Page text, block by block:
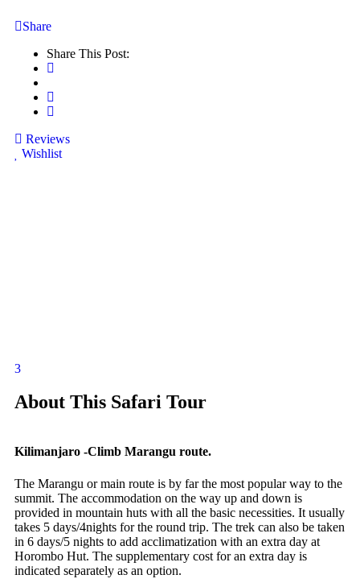
Share
Share This Post:
Reviews
Wishlist
3
About This Safari Tour
Kilimanjaro -Climb Marangu route.
The Marangu or main route is by far the most popular way to the
summit. The accommodation on the way up and down is
provided in mountain huts with all the basic necessities. It usually
takes 5 days/4nights for the round trip. The trek can also be taken
in 6 days/5 nights to add acclimatization with an extra day at
Horombo Hut. The supplementary cost for an extra day is
indicated separately as an option.